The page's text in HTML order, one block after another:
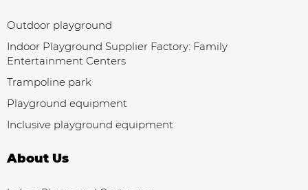
Outdoor playground
Indoor Playground Supplier Factory: Family
Entertainment Centers
Trampoline park
Playground equipment
Inclusive playground equipment
About Us